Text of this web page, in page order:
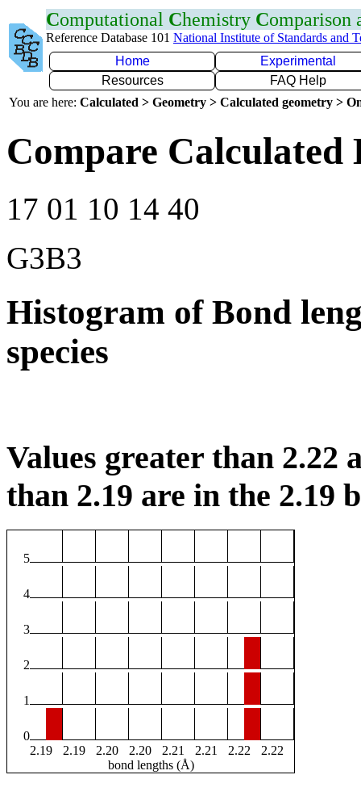
Computational Chemistry Comparison
Reference Database 101 National Institute of Standards and
Home
Experimental
Resources
FAQ Help
You are here: Calculated > Geometry > Calculated geometry >
Compare Calculated
17 01 10 14 40
G3B3
Histogram of Bond
species
Values greater than 2.22
than 2.19 are in the 2.19
5
4
3
2
1
0
2.19
2.19 2.20 2.20 2.21 2.21 2.22
2.22
bond lengths (Å)